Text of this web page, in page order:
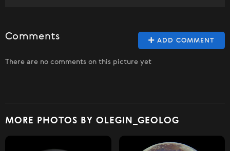
ADD COMMENT
Comments
There are no comments on this picture yet
MORE PHOTOS BY OLEGIN_GEOLOG